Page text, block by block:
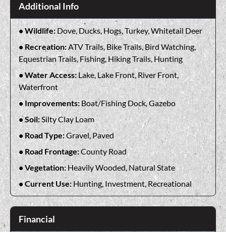
Additional Info
Wildlife:Dove, Ducks, Hogs, Turkey, Whitetail Deer
Recreation:ATV Trails, Bike Trails, Bird Watching,
Equestrian Trails, Fishing, Hiking Trails, Hunting
Water Access:Lake, Lake Front, River Front,
Waterfront
Improvements:Boat/Fishing Dock, Gazebo
Soil:Silty Clay Loam
Road Type:Gravel, Paved
Road Frontage:County Road
Vegetation: Heavily Wooded, Natural State
Current Use:Hunting, Investment, Recreational
Financial